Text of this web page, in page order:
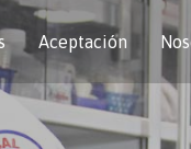
Aceptación